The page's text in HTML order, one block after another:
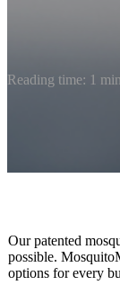
Reading time: 1
Our patented
possible.
options for every